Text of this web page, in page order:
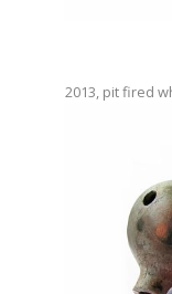
2013, pit fired